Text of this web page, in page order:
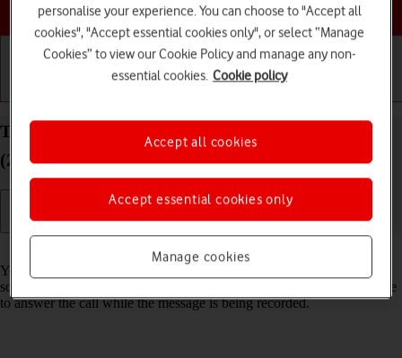
Choose a help topic
Turn Live Voicemail on your Apple iPhone SE
(2020) iOS 26 on or off
You can have your phone generate an automatic transcription while
someone is leaving a message on your voicemail. You can also choose
to answer the call while the message is being recorded.
personalise your experience. You can choose to "Accept all
cookies", "Accept essential cookies only", or select “Manage
Cookies” to view our Cookie Policy and manage any non-
essential cookies. Cookie policy
Manage cookies
Accept essential cookies only
Accept all cookies